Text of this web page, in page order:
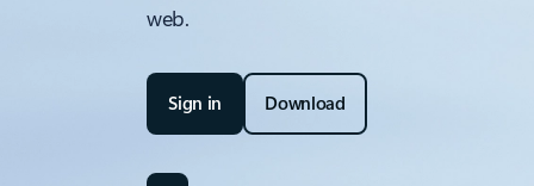
web.
Sign in Download